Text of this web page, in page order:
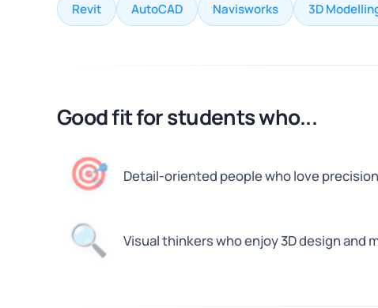
Revit AutoCAD Navisworks 3D
Good fit for students who...
🎯 Detail-oriented people who love
🔍 Visual thinkers who enjoy 3D design and